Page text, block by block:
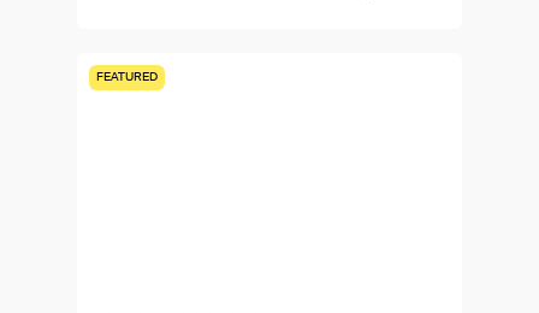
FEATURED